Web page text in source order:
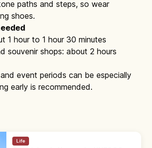
paths and steps, so wear
shoes.
1 hour to 1 hour 30 minutes
souvenir shops: about 2 hours
event periods can be especially
early is recommended.
Life